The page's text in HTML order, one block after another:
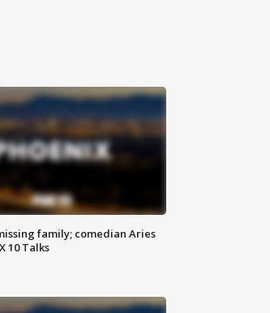
family; comedian Aries
10 Talks